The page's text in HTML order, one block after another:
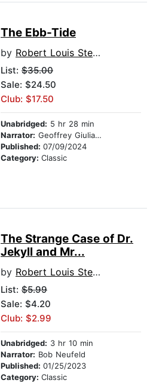
The Ebb-Tide
by Robert Louis Stevenson
List: $35.00
Sale: $24.50
Club: $17.50
Unabridged: 5 hr 28 min
Narrator: Geoffrey Giuliano
Published: 07/09/2024
Category: Classic
The Strange Case of Dr.
Jekyll and Mr...
by Robert Louis Stevenson
List: $5.99
Sale: $4.20
Club: $2.99
Unabridged: 3 hr 10 min
Narrator: Bob Neufeld
Published: 01/25/2023
Category: Classic